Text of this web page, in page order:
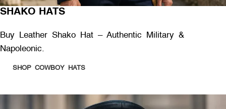
SHAKO HATS
Buy Leather Shako Hat – Authentic Military &
Napoleonic.
SHOP COWBOY HATS